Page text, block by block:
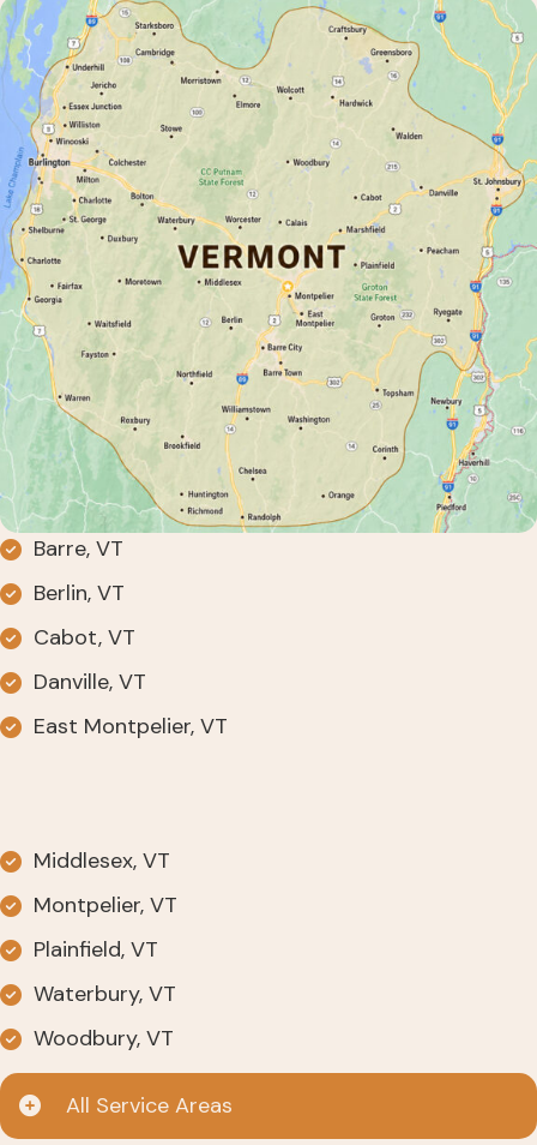
Barre, VT
Berlin, VT
Cabot, VT
Danville, VT
East Montpelier, VT
Middlesex, VT
Montpelier, VT
Plainfield, VT
Waterbury, VT
Woodbury, VT
All Service Areas